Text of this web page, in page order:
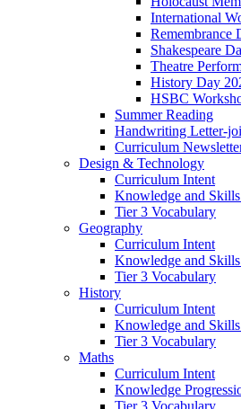
International
Remembrance
Shakespeare
Theatre
History Day
HSBC
Summer Reading
Handwriting Letter-
Curriculum
Design & Technology
Curriculum Intent
Knowledge and Skills
Tier 3 Vocabulary
Geography
Curriculum Intent
Knowledge and Skills
Tier 3 Vocabulary
History
Curriculum Intent
Knowledge and Skills
Tier 3 Vocabulary
Maths
Curriculum Intent
Knowledge
Tier 3 Vocabulary